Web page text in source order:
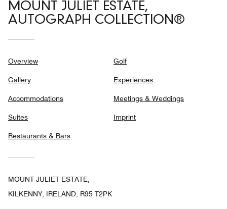
MOUNT JULIET ESTATE,
AUTOGRAPH COLLECTION®
Overview
Gallery
Accommodations
Suites
Restaurants & Bars
Golf
Experiences
Meetings & Weddings
Imprint
MOUNT JULIET ESTATE,
KILKENNY, IRELAND, R95 T2PK